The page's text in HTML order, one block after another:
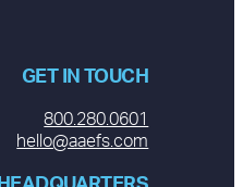
GET IN TOUCH
800.280.0601
hello@aaefs.com